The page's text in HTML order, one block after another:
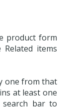
product form
items
one from that
at least one
search bar to